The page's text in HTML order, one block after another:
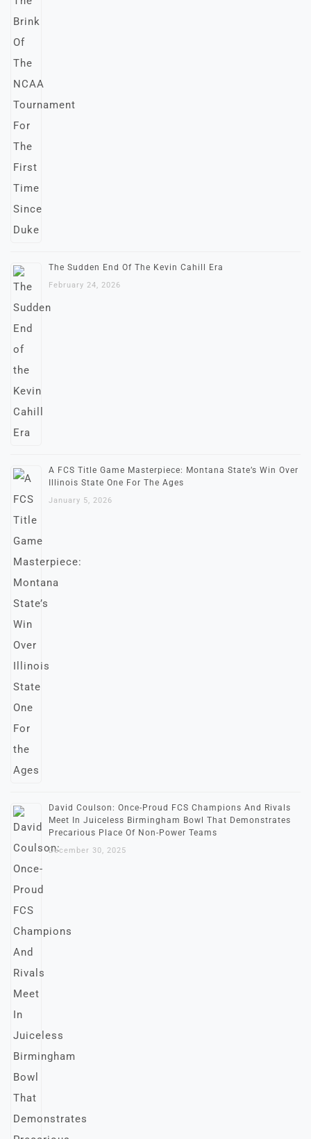
The Sudden End Of The Kevin Cahill Era
February 24, 2026
A FCS Title Game Masterpiece: Montana State’s Win Over
Illinois State One For The Ages
January 5, 2026
David Coulson: Once-Proud FCS Champions And Rivals
Meet In Juiceless Birmingham Bowl That Demonstrates
Precarious Place Of Non-Power Teams
December 30, 2025